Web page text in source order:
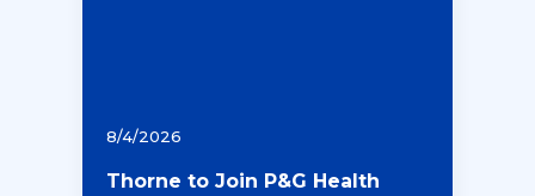
8/4/2026
Thorne to Join P&G Health